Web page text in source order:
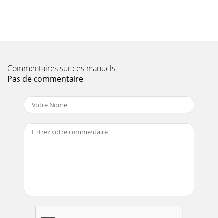
Part Number: TECHD-0000000122Publication Control
Number: 102506:0914Digital Vaccine is a registered
trademark and TippingPoint and the TippingPoint lo
Page 13 - Conventions
Chapter 1: Overview2 X-Series Hardware Installation and
Safety Guide V 2.5The Stateful IP filtering provides service-
level, stateful inspection o
Commentaires sur ces manuels
Pas de commentaire